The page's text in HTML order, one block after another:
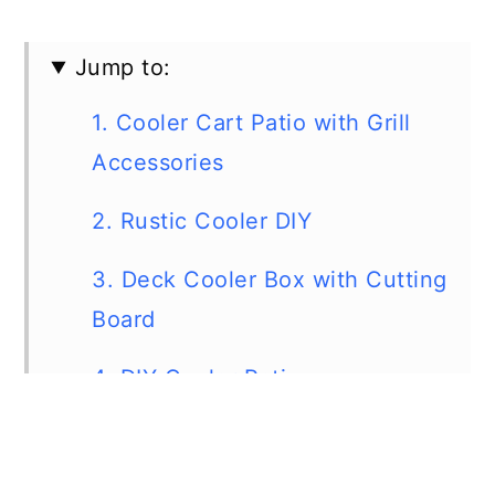
Jump to:
1. Cooler Cart Patio with Grill
Accessories
2. Rustic Cooler DIY
3. Deck Cooler Box with Cutting
Board
4. DIY Cooler Patio